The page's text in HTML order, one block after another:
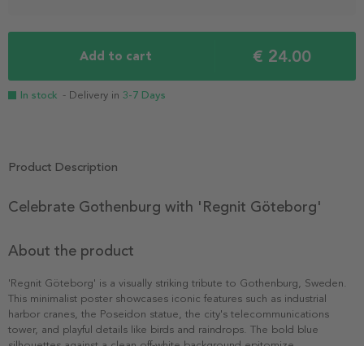
Add to cart € 24.00
In stock - Delivery in 3-7 Days
Product Description
Celebrate Gothenburg with 'Regnit Göteborg'
About the product
'Regnit Göteborg' is a visually striking tribute to Gothenburg, Sweden.
This minimalist poster showcases iconic features such as industrial
harbor cranes, the Poseidon statue, the city's telecommunications
tower, and playful details like birds and raindrops. The bold blue